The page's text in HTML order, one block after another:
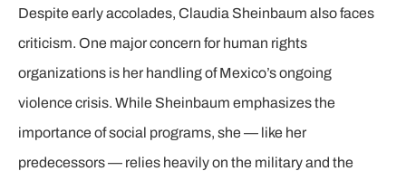
Despite early accolades, Claudia Sheinbaum also faces
criticism. One major concern for human rights
organizations is her handling of Mexico’s ongoing
violence crisis. While Sheinbaum emphasizes the
importance of social programs, she — like her
predecessors — relies heavily on the military and the